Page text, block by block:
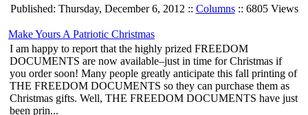
Published: Thursday, December 6, 2012 :: Columns:: 6805 Views
Make Yours A Patriotic Christmas
I am happy to report that the highly prized FREEDOM
DOCUMENTS are now available–just in time for Christmas if
you order soon! Many people greatly anticipate this fall printing of
THE FREEDOM DOCUMENTS so they can purchase them as
Christmas gifts. Well, THE FREEDOM DOCUMENTS have just
been prin...